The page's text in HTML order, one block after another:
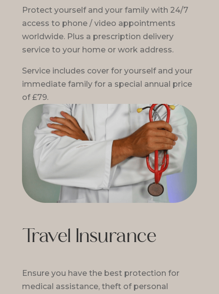
Protect yourself and your family with 24/7
access to phone / video appointments
worldwide. Plus a prescription delivery
service to your home or work address.
Service includes cover for yourself and your
immediate family for a special annual price
of £79.
Travel Insurance
Ensure you have the best protection for
medical assistance, theft of personal